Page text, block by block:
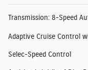
Transmission: 8-Speed
Adaptive Cruise Control
Selec-Speed Control